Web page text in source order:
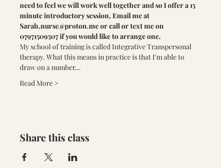
need to feel we will work well together and so I offer a 15
minute introductory session, Email me at
Sarah.nurse@proton.me or call or text me on
07971509507 if you would like to arrange one.
My school of training is called Integrative Transpersonal
therapy. What this means in practice is that I'm able to
draw on a number…
Read More >
Share this class